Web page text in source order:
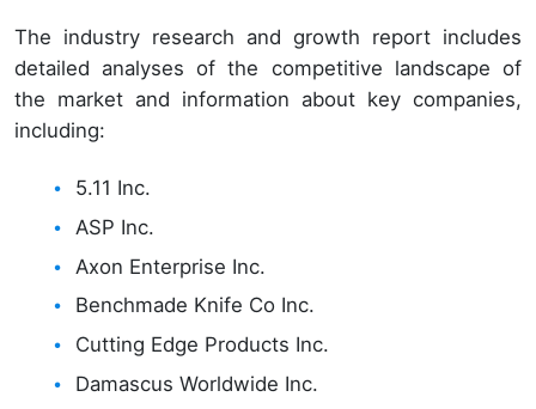
The industry research and growth report includes
detailed analyses of the competitive landscape of
the market and information about key companies,
including:
5.11 Inc.
ASP Inc.
Axon Enterprise Inc.
Benchmade Knife Co Inc.
Cutting Edge Products Inc.
Damascus Worldwide Inc.